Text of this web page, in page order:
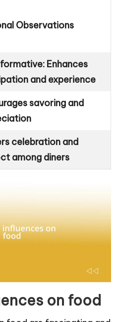
Observations
Enhances
and experience
savoring and
celebration and
among diners
on food